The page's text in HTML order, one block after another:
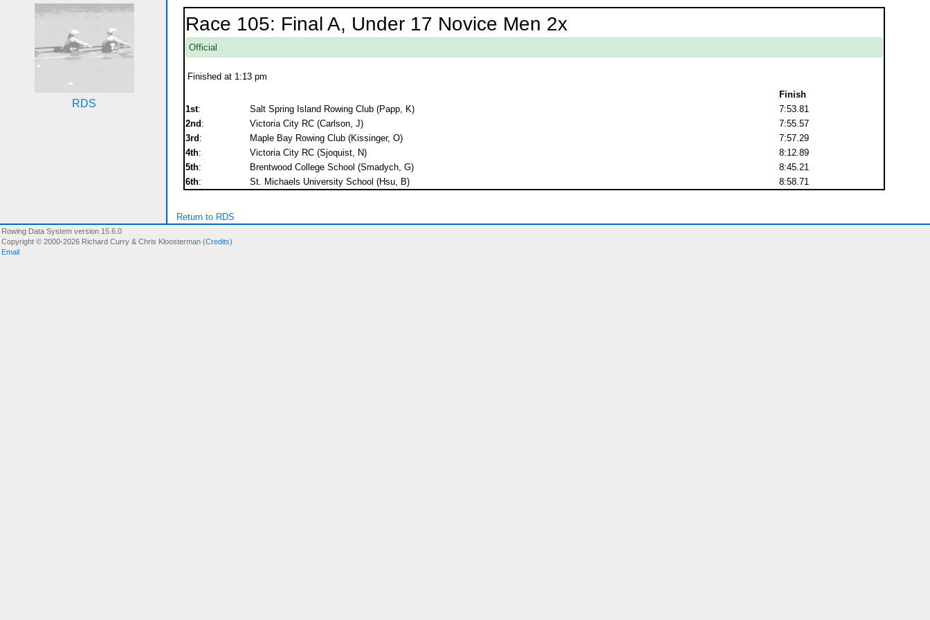
RDS
Race 105: Final A, Under 17 Novice Men 2x
Official
Finished at 1:13 pm
Finish
1st: Salt Spring Island Rowing Club (Papp, K)
7:53.81
2nd : Victoria City RC (Carlson, J)
7:55.57
3rd : Maple Bay Rowing Club (Kissinger, O)
7:57.29
4th: Victoria City RC (Sjoquist, N)
8:12.89
5th: Brentwood College School (Smadych, G)
8:45.21
6th: St. Michaels University School (Hsu, B) 8:58.71
Return to RDS
Rowing Data System version 15.6.0
Copyright © 2000-2026 Richard Curry & Chris Kloosterman (Credits)
Email